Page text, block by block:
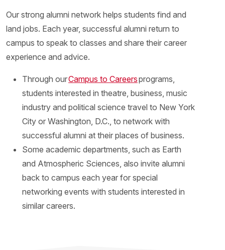
Our strong alumni network helps students find and
land jobs. Each year, successful alumni return to
campus to speak to classes and share their career
experience and advice.
Through ourCampus to Careersprograms,
students interested in theatre, business, music
industry and political science travel to New York
City or Washington, D.C., to network with
successful alumni at their places of business.
Some academic departments, such as Earth
and Atmospheric Sciences, also invite alumni
back to campus each year for special
networking events with students interested in
similar careers.